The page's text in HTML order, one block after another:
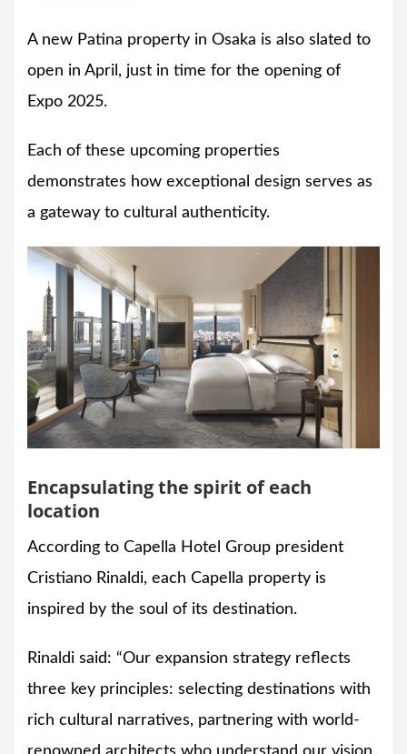
A new Patina property in Osaka is also slated to
open in April, just in time for the opening of
Expo 2025.
Each of these upcoming properties
demonstrates how exceptional design serves as
a gateway to cultural authenticity.
Encapsulating the spirit of each
location
According to Capella Hotel Group president
Cristiano Rinaldi, each Capella property is
inspired by the soul of its destination.
Rinaldi said: “Our expansion strategy reflects
three key principles: selecting destinations with
rich cultural narratives, partnering with world-